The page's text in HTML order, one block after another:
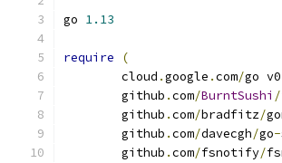
go 1.13
require
(
	cloud
.google .com/go v0
	github
.com/BurntSushi /
	github
.com/bradfitz/
	github
.com/davecgh/go-
	github
.com/fsnotify/